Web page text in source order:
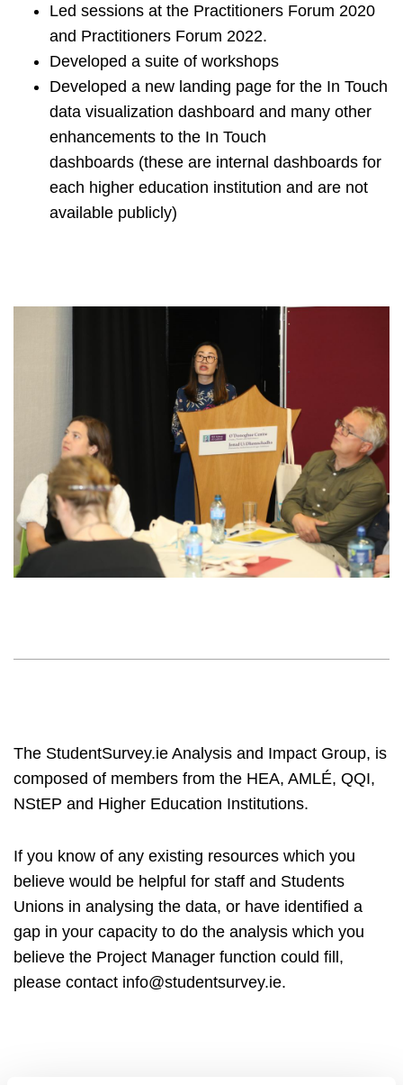
Led sessions at the Practitioners Forum 2020
and Practitioners Forum 2022.
Developed a suite of workshops
Developed a new landing page for the In Touch
data visualization dashboard and many other
enhancements to the In Touch
dashboards (these are internal dashboards for
each higher education institution and are not
available publicly)
The StudentSurvey.ie Analysis and Impact Group, is
composed of members from the HEA, AMLÉ, QQI,
NStEP and Higher Education Institutions.
If you know of any existing resources which you
believe would be helpful for staff and Students
Unions in analysing the data, or have identified a
gap in your capacity to do the analysis which you
believe the Project Manager function could fill,
please contact info@studentsurvey.ie.